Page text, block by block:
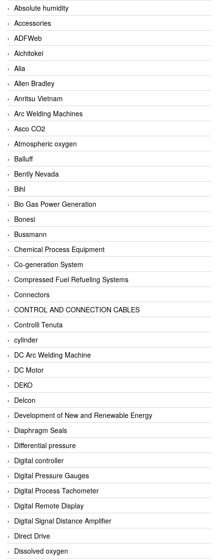
Absolute humidity
Accessories
ADFWeb
Aichitokei
Alia
Allen Bradley
Anritsu Vietnam
Arc Welding Machines
Asco CO2
Atmospheric oxygen
Balluff
Bently Nevada
Bihl
Bio Gas Power Generation
Bonesi
Bussmann
Chemical Process Equipment
Co-generation System
Compressed Fuel Refueling Systems
Connectors
CONTROL AND CONNECTION CABLES
Controlli Tenuta
cylinder
DC Arc Welding Machine
DC Motor
DEKO
Delcon
Development of New and Renewable Energy
Diaphragm Seals
Differential pressure
Digital controller
Digital Pressure Gauges
Digital Process Tachometer
Digital Remote Display
Digital Signal Distance Amplifier
Direct Drive
Dissolved oxygen